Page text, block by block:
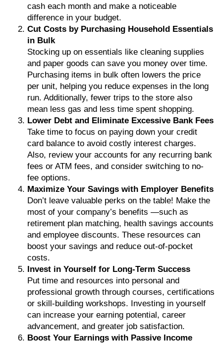
cash each month and make a noticeable
difference in your budget.
Cut Costs by Purchasing Household Essentials
in Bulk
Stocking up on essentials like cleaning supplies
and paper goods can save you money over time.
Purchasing items in bulk often lowers the price
per unit, helping you reduce expenses in the long
run. Additionally, fewer trips to the store also
mean less gas and less time spent shopping.
Lower Debt and Eliminate Excessive Bank Fees
Take time to focus on paying down your credit
card balance to avoid costly interest charges.
Also, review your accounts for any recurring bank
fees or ATM fees, and consider switching to no-
fee options.
Maximize Your Savings with Employer Benefits
Don’t leave valuable perks on the table! Make the
most of your company’s benefits —such as
retirement plan matching, health savings accounts
and employee discounts. These resources can
boost your savings and reduce out-of-pocket
costs.
Invest in Yourself for Long-Term Success
Put time and resources into personal and
professional growth through courses, certifications
or skill-building workshops. Investing in yourself
can increase your earning potential, career
advancement, and greater job satisfaction.
Boost Your Earnings with Passive Income